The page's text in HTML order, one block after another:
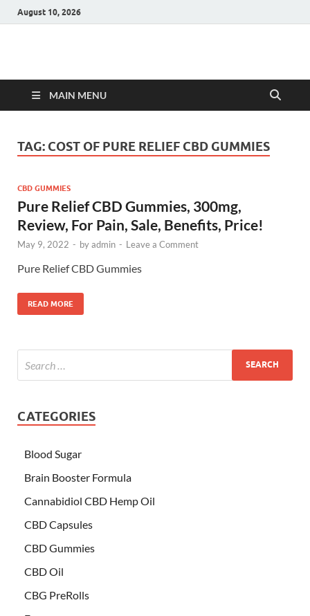
August 10, 2026
Hulk Supplements
MAIN MENU
TAG: COST OF PURE RELIEF CBD GUMMIES
CBD GUMMIES
Pure Relief CBD Gummies, 300mg,
Review, For Pain, Sale, Benefits, Price!
May 9, 2022 - byadmin - Leave a Comment
Pure Relief CBD Gummies
READ MORE
CATEGORIES
Blood Sugar
Brain Booster Formula
Cannabidiol CBD Hemp Oil
CBD Capsules
CBD Gummies
CBD Oil
CBG PreRolls